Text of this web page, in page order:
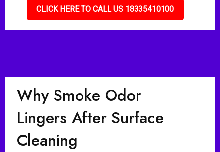
CLICK HERE TO CALL US 18335410100
Why Smoke Odor
Lingers After Surface
Cleaning